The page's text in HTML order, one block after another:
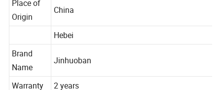
Place of
Origin
Hebei
Brand
Name